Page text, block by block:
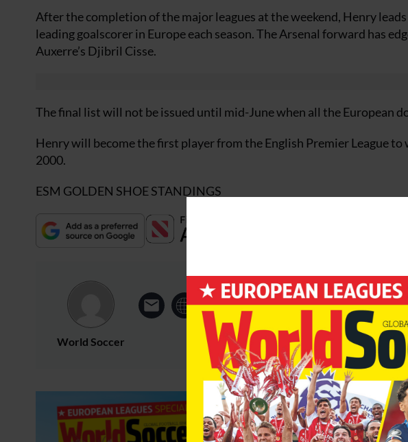
After the completion of the major leagues at the weekend, Henry
leading goalscorer in Europe each season. The Arsenal forward has
Auxerre’s Djibril Cisse.
The final list will not be issued until mid-June when all the European
Henry will become the first player from the English Premier League
2000.
ESM GOLDEN SHOE STANDINGS
World Soccer